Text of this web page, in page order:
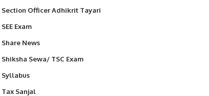
Section Officer Adhikrit Tayari
SEE Exam
Share News
Shiksha Sewa/ TSC Exam
Syllabus
Tax Sanjal